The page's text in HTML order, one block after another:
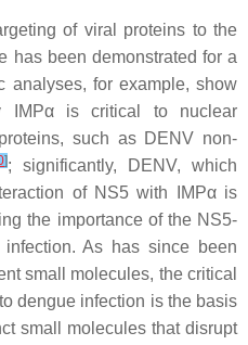
of viral proteins to the
has been demonstrated for a
analyses, for example, show
IMPα is critical to nuclear
such as DENV non-
]; significantly, DENV, which
of NS5 with IMPα is
the importance of the NS5-
infection. As has since been
small molecules, the critical
dengue infection is the basis
small molecules that disrupt